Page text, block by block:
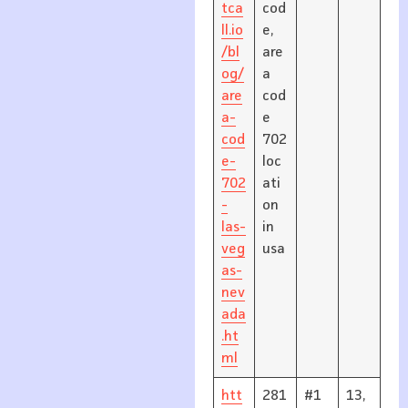
tca
ll.io
/bl
og/
are
a-
cod
e-
702
-
las-
veg
as-
nev
ada
.ht
ml
cod
e,
are
a
cod
e
702
loc
ati
on
in
usa
htt
281
#1
13,